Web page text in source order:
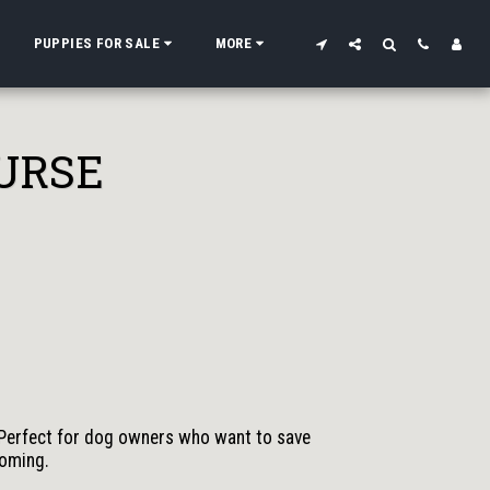
PUPPIES FOR SALE MORE
for dog owners who want to save